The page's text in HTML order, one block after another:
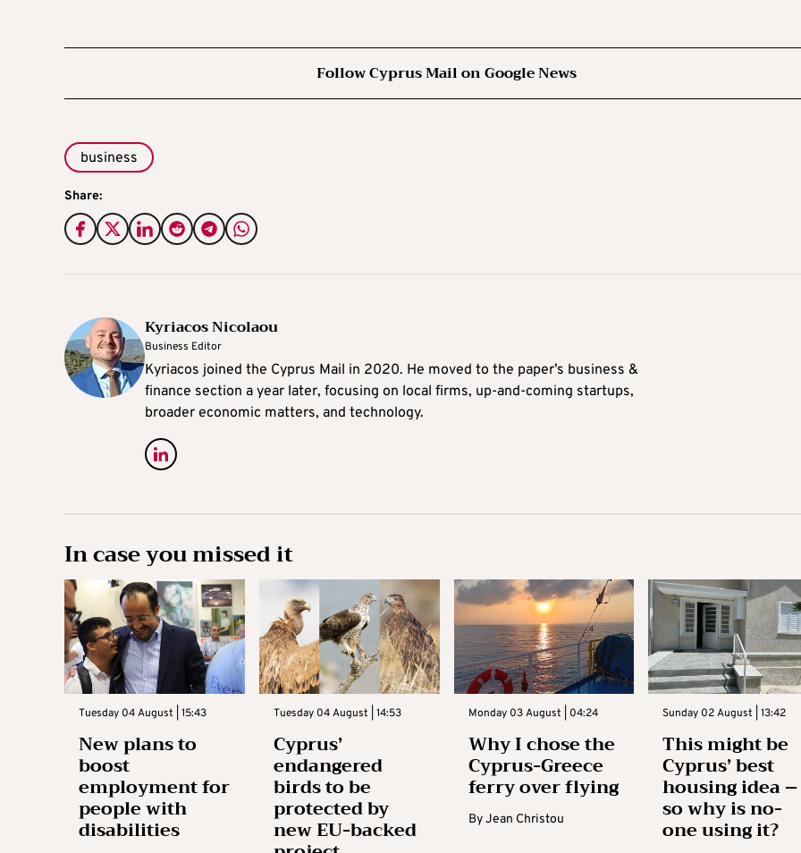
Follow Cyprus Mail on Google News
business
Share:
Kyriacos Nicolaou
Business Editor
Kyriacos joined the Cyprus Mail in 2020. He moved to the paper’s business &
finance section a year later, focusing on local firms, up-and-coming startups,
broader economic matters, and technology.
In case you missed it
Tuesday 04 August | 15:43
New plans to
boost
employment for
people with
disabilities
Tuesday 04 August | 14:53
Cyprus’
endangered
birds to be
protected by
new EU-backed
Monday 03 August | 04:24
Why I chose the
Cyprus-Greece
ferry over flying
ByJean Christou
Sunday 02 August | 13:42
This might be
Cyprus’ best
housing idea –
so why is no-
one using it?